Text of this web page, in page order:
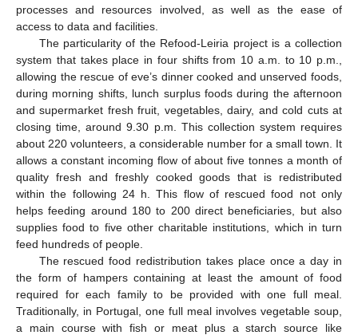
processes and resources involved, as well as the ease of
access to data and facilities.
The particularity of the Refood-Leiria project is a collection
system that takes place in four shifts from 10 a.m. to 10 p.m.,
allowing the rescue of eve’s dinner cooked and unserved foods,
during morning shifts, lunch surplus foods during the afternoon
and supermarket fresh fruit, vegetables, dairy, and cold cuts at
closing time, around 9.30 p.m. This collection system requires
about 220 volunteers, a considerable number for a small town. It
allows a constant incoming flow of about five tonnes a month of
quality fresh and freshly cooked goods that is redistributed
within the following 24 h. This flow of rescued food not only
helps feeding around 180 to 200 direct beneficiaries, but also
supplies food to five other charitable institutions, which in turn
feed hundreds of people.
The rescued food redistribution takes place once a day in
the form of hampers containing at least the amount of food
required for each family to be provided with one full meal.
Traditionally, in Portugal, one full meal involves vegetable soup,
a main course with fish or meat plus a starch source like